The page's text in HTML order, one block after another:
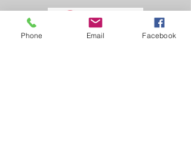
Phone Email Facebook